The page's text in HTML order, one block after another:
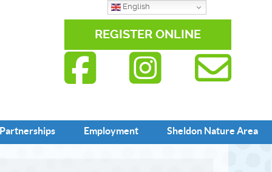
English
REGISTER ONLINE
Partnerships Employment Sheldon Nature Area